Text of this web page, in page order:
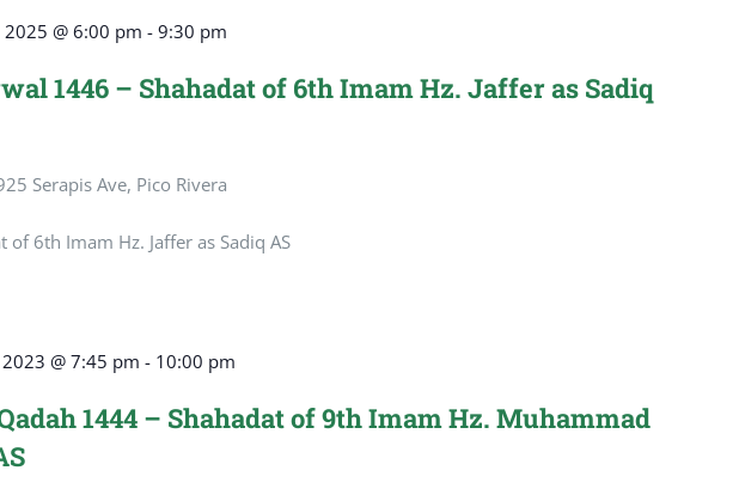
@ 6:00 pm - 9:30 pm
1446 – Shahadat of 6th Imam Hz. Jaffer as Sadiq
Serapis Ave, Pico Rivera
of 6th Imam Hz. Jaffer as Sadiq AS
2023 @ 7:45 pm - 10:00 pm
1444 – Shahadat of 9th Imam Hz. Muhammad